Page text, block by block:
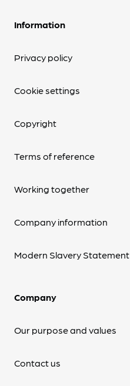
Information
Privacy policy
Cookie settings
Copyright
Terms of reference
Working together
Company information
Modern Slavery Statement
Company
Our purpose and values
Contact us